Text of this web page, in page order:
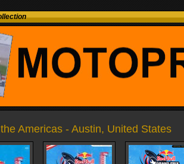
Americas - Austin, United States